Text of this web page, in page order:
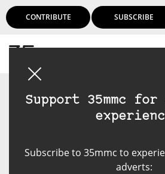
CONTRIBUTE SUBSCRIBE
Support 35mmc
Subscribe to 35mmc to
adverts: